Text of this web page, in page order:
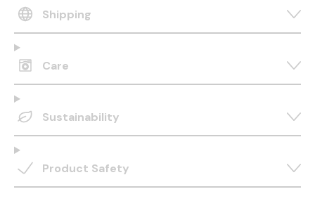
Shipping
Care
Sustainability
Product Safety